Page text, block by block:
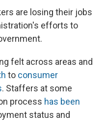
are losing their jobs
efforts to
felt across areas and
to consumer
. Staffers at some
process has been
status and